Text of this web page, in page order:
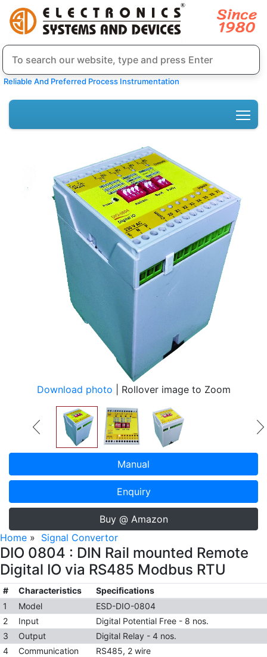
Reliable And Preferred Process Instrumentation
Download photo | Rollover image to Zoom
Manual
Enquiry
Buy @ Amazon
Home » Signal Convertor
DIO 0804 : DIN Rail mounted Remote
Digital IO via RS485 Modbus RTU
# Characteristics
Specifications
1
Model
ESD-DIO-0804
2
Input
Digital Potential Free - 8 nos.
3
Output
Digital Relay - 4 nos.
4
Communication
RS485, 2 wire